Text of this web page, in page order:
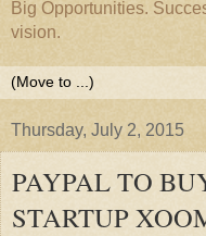
Big Opportunities.
vision.
Thursday, July 2, 2015
PAYPAL TO
STARTUP